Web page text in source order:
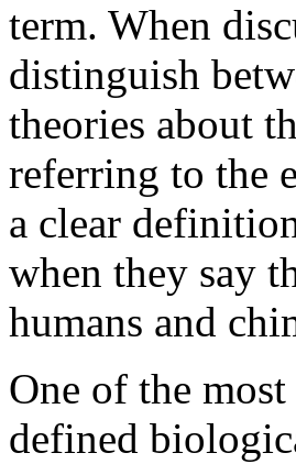
term. When
distinguish
theories about
referring to the
a clear
when they say
humans and
One of the
defined